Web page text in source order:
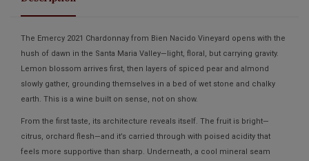
The Emercy 2021 Chardonnay from Bien Nacido Vineyard opens with the
hush of dawn in the Santa Maria Valley—light, floral, but carrying gravity.
Lemon blossom arrives first, then layers of spiced pear and almond
slowly gather, grounding themselves in a bed of wet stone and chalky
earth. This is a wine built on sense, not on show.
From the first taste, its architecture reveals itself. The fruit is bright—
citrus, orchard flesh—and it’s carried through with poised acidity that
feels more supportive than sharp. Underneath, a cool mineral seam